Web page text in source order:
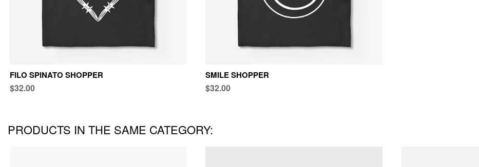
FILO SPINATO SHOPPER
$32.00
SMILE SHOPPER
$32.00
PRODUCTS IN THE SAME CATEGORY: